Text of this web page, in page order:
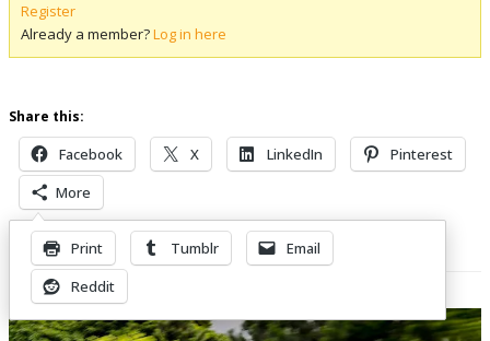
Register
Already a member?Log in here
Share this:
Facebook X LinkedIn
Pinterest
More
Print Tumblr
Email
Reddit
Related Posts